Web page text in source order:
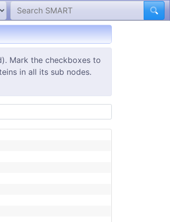
Mark the checkboxes to
in all its sub nodes.